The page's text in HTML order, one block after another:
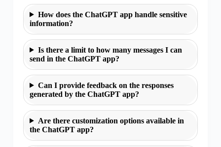
How does the ChatGPT app handle sensitive
information?
Is there a limit to how many messages I can
send in the ChatGPT app?
Can I provide feedback on the responses
generated by the ChatGPT app?
Are there customization options available in
the ChatGPT app?